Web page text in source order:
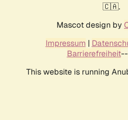
🇨🇦.
Mascot design by
Impressum |
Barrierefreiheit--
This website is running